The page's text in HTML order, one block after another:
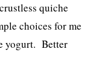
quiche
choices for me
yogurt. Better